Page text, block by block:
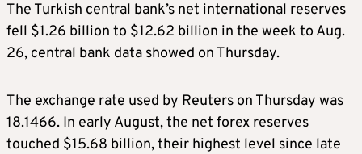
The Turkish central bank’s net international reserves
fell $1.26 billion to $12.62 billion in the week to Aug.
26, central bank data showed on Thursday.
The exchange rate used by Reuters on Thursday was
18.1466. In early August, the net forex reserves
touched $15.68 billion, their highest level since late